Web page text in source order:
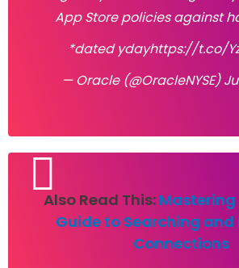
App Store policies against
*dated ydayhttps://t.co/
— Oracle (@OracleNYSE)
Also Read This: Mastering
Guide to Searching and
Connections